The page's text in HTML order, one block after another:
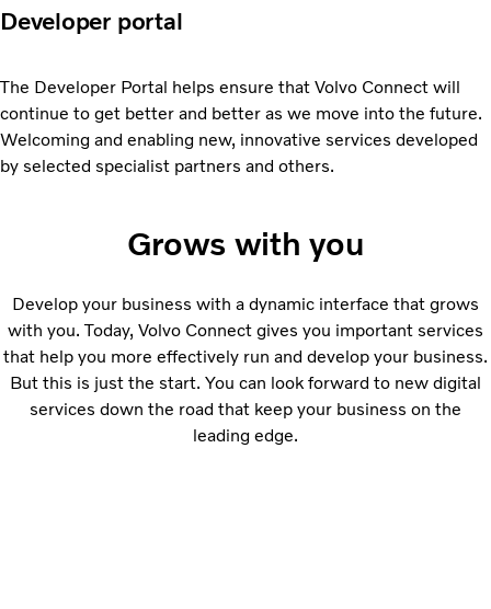
Developer portal
The Developer Portal helps ensure that Volvo Connect will
continue to get better and better as we move into the future.
Welcoming and enabling new, innovative services developed
by selected specialist partners and others.
Grows with you
Develop your business with a dynamic interface that grows
with you. Today, Volvo Connect gives you important services
that help you more effectively run and develop your business.
But this is just the start. You can look forward to new digital
services down the road that keep your business on the
leading edge.